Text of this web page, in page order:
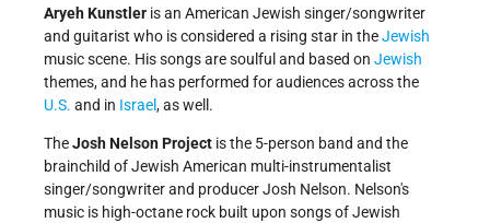
Aryeh Kunstler is an American Jewish singer/songwriter
and guitarist who is considered a rising star in theJewish
music scene. His songs are soulful and based on Jewish
themes, and he has performed for audiences across the
U.S. and in Israel, as well.
TheJosh Nelson Project is the 5-person band and the
brainchild of Jewish American multi-instrumentalist
singer/songwriter and producer Josh Nelson. Nelson's
music is high-octane rock built upon songs of Jewish